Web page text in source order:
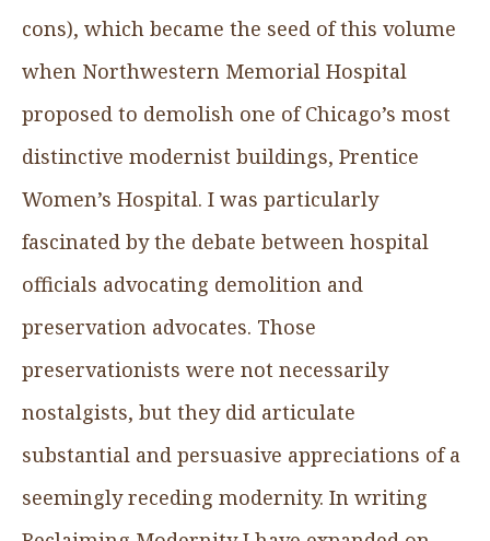
cons), which became the seed of this volume
when Northwestern Memorial Hospital
proposed to demolish one of Chicago’s most
distinctive modernist buildings, Prentice
Women’s Hospital. I was particularly
fascinated by the debate between hospital
officials advocating demolition and
preservation advocates. Those
preservationists were not necessarily
nostalgists, but they did articulate
substantial and persuasive appreciations of a
seemingly receding modernity. In writing